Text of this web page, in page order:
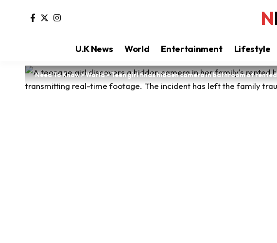
U.K News World Entertainment Lifestyle
Need To Know>World>Teen girl finds hidden camera in bathroom of